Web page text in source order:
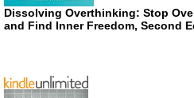
Dissolving Overthinking: Stop
and Find Inner Freedom, Second